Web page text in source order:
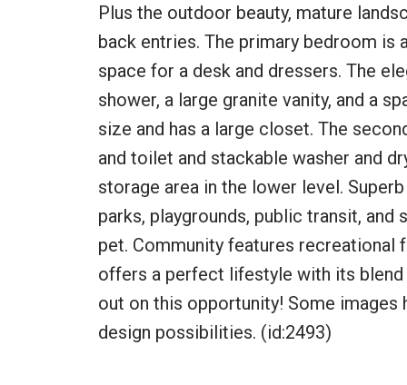
Plus the outdoor beauty, mature
back entries. The primary bedroom
space for a desk and dressers. The
shower, a large granite vanity, and a
size and has a large closet. The
and toilet and stackable washer and
storage area in the lower level.
parks, playgrounds, public transit,
pet. Community features
offers a perfect lifestyle with its
out on this opportunity! Some images
design possibilities. (id:2493)